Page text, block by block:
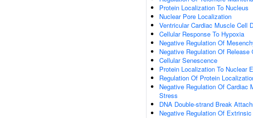
Protein Localization To Nucleus
Nuclear Pore Localization
Ventricular Cardiac Muscle Cell
Cellular Response To Hypoxia
Negative Regulation Of
Negative Regulation Of
Cellular Senescence
Protein Localization To Nuclear
Regulation Of Protein
Negative Regulation Of Cardiac
Stress
DNA Double-strand Break
Negative Regulation Of